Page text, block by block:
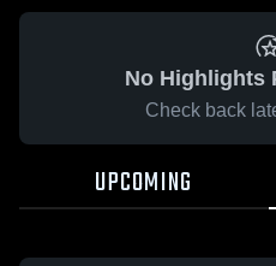
No Highlights
Check back
UPCOMING